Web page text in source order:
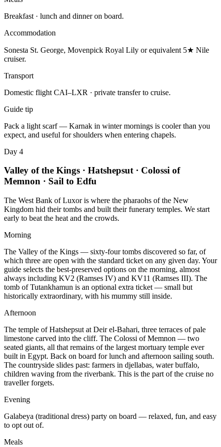
Breakfast · lunch and dinner on board.
Accommodation
Sonesta St. George, Movenpick Royal Lily or equivalent 5★ Nile
cruiser.
Transport
Domestic flight CAI–LXR · private transfer to cruise.
Guide tip
Pack a light scarf — Karnak in winter mornings is cooler than you
expect, and useful for shoulders when entering chapels.
Day 4
Valley of the Kings · Hatshepsut · Colossi of
Memnon · Sail to Edfu
The West Bank of Luxor is where the pharaohs of the New
Kingdom hid their tombs and built their funerary temples. We start
early to beat the heat and the crowds.
Morning
The Valley of the Kings — sixty-four tombs discovered so far, of
which three are open with the standard ticket on any given day. Your
guide selects the best-preserved options on the morning, almost
always including KV2 (Ramses IV) and KV11 (Ramses III). The
tomb of Tutankhamun is an optional extra ticket — small but
historically extraordinary, with his mummy still inside.
Afternoon
The temple of Hatshepsut at Deir el-Bahari, three terraces of pale
limestone carved into the cliff. The Colossi of Memnon — two
seated giants, all that remains of the largest mortuary temple ever
built in Egypt. Back on board for lunch and afternoon sailing south.
The countryside slides past: farmers in djellabas, water buffalo,
children waving from the riverbank. This is the part of the cruise no
traveller forgets.
Evening
Galabeya (traditional dress) party on board — relaxed, fun, and easy
to opt out of.
Meals